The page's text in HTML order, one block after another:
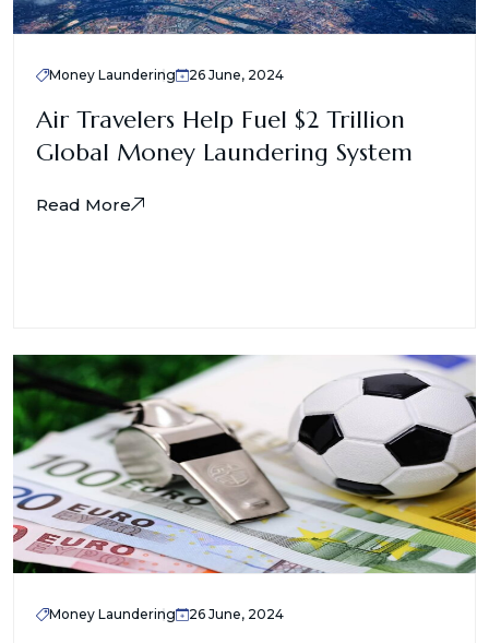
Money Laundering 26 June, 2024
Air Travelers Help Fuel $2 Trillion
Global Money Laundering System
Read More
Money Laundering 26 June, 2024